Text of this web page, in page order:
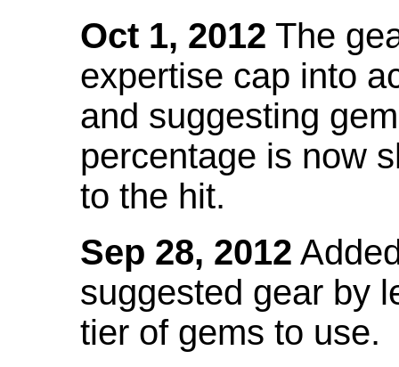
Oct 1, 2012 The
expertise cap into
and suggesting
percentage is now
to the hit.
Sep 28, 2012
suggested gear by
tier of gems to use.